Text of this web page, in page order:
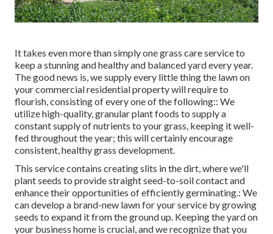
It takes even more than simply one grass care service to
keep a stunning and healthy and balanced yard every year.
The good news is, we supply every little thing the lawn on
your commercial residential property will require to
flourish, consisting of every one of the following:: We
utilize high-quality, granular plant foods to supply a
constant supply of nutrients to your grass, keeping it well-
fed throughout the year; this will certainly encourage
consistent, healthy grass development.
This service contains creating slits in the dirt, where we'll
plant seeds to provide straight seed-to-soil contact and
enhance their opportunities of efficiently germinating.: We
can develop a brand-new lawn for your service by growing
seeds to expand it from the ground up. Keeping the yard on
your business home is crucial, and we recognize that you